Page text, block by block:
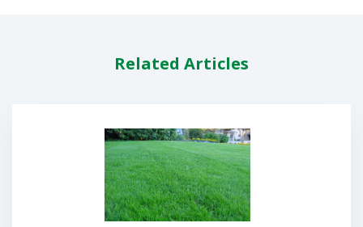
Related Articles